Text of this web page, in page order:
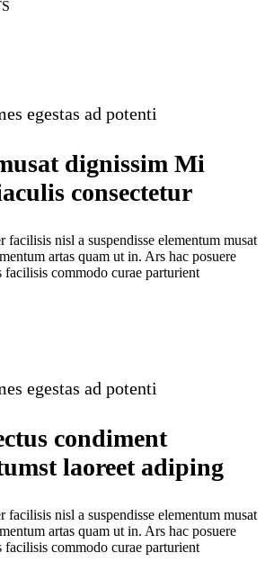
egestas ad potenti
dignissim Mi
consectetur
facilisis nisl a suspendisse elementum musat
artas quam ut in. Ars hac posuere
commodo curae parturient
egestas ad potenti
condiment
laoreet adiping
facilisis nisl a suspendisse elementum musat
artas quam ut in. Ars hac posuere
commodo curae parturient